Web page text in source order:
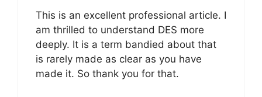
This is an excellent professional article. I
am thrilled to understand DES more
deeply. It is a term bandied about that
is rarely made as clear as you have
made it. So thank you for that.